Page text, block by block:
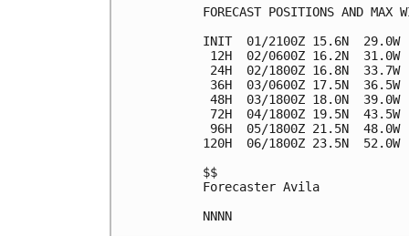
FORECAST POSITIONS AND MAX
INIT  01/2100Z 15.6N  29.0W
12H  02/0600Z 16.2N  31.0W
24H  02/1800Z 16.8N  33.7W
36H  03/0600Z 17.5N  36.5W
48H  03/1800Z 18.0N  39.0W
72H  04/1800Z 19.5N  43.5W
96H  05/1800Z 21.5N  48.0W
120H  06/1800Z 23.5N  52.0W
$$
Forecaster Avila